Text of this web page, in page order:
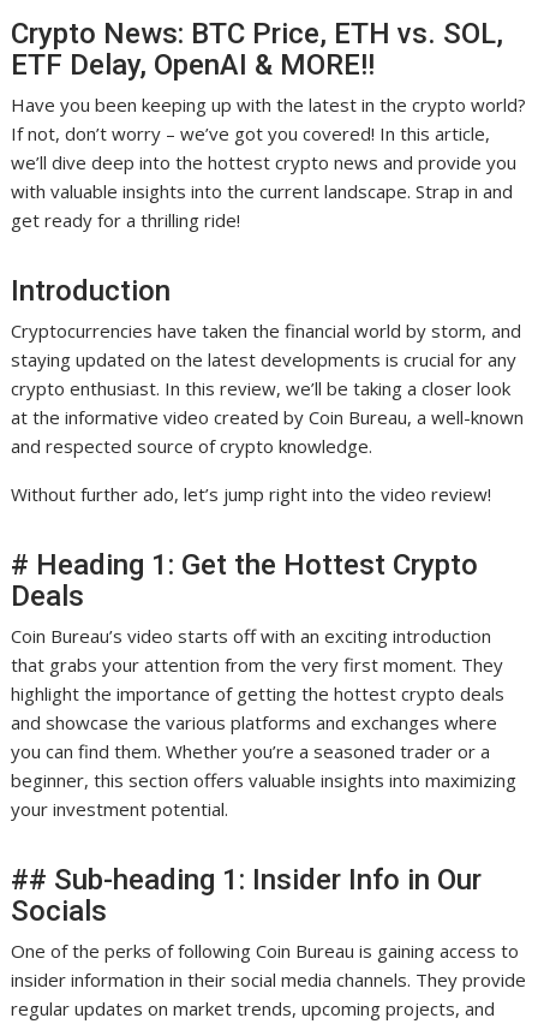
Crypto News: BTC Price, ETH vs. SOL,
ETF Delay, OpenAI & MORE!!
Have you been keeping up with the latest in the crypto world?
If not, don’t worry – we’ve got you covered! In this article,
we’ll dive deep into the hottest crypto news and provide you
with valuable insights into the current landscape. Strap in and
get ready for a thrilling ride!
Introduction
Cryptocurrencies have taken the financial world by storm, and
staying updated on the latest developments is crucial for any
crypto enthusiast. In this review, we’ll be taking a closer look
at the informative video created by Coin Bureau, a well-known
and respected source of crypto knowledge.
Without further ado, let’s jump right into the video review!
# Heading 1: Get the Hottest Crypto
Deals
Coin Bureau’s video starts off with an exciting introduction
that grabs your attention from the very first moment. They
highlight the importance of getting the hottest crypto deals
and showcase the various platforms and exchanges where
you can find them. Whether you’re a seasoned trader or a
beginner, this section offers valuable insights into maximizing
your investment potential.
## Sub-heading 1: Insider Info in Our
Socials
One of the perks of following Coin Bureau is gaining access to
insider information in their social media channels. They provide
regular updates on market trends, upcoming projects, and